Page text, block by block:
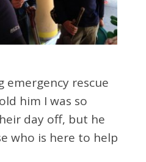
emergency rescue
him I was so
day off, but he
who is here to help